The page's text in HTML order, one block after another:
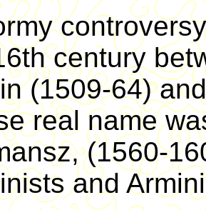
century
(1509-64)
real name
(1560-
and